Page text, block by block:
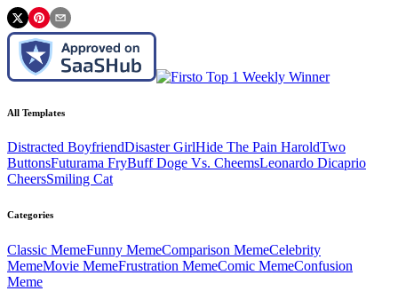
All Templates
Distracted BoyfriendDisaster GirlHide The Pain HaroldTwo
ButtonsFuturama FryBuff Doge Vs. CheemsLeonardo Dicaprio
CheersSmiling Cat
Categories
Classic MemeFunny MemeComparison MemeCelebrity
MemeMovie MemeFrustration MemeComic MemeConfusion
Meme